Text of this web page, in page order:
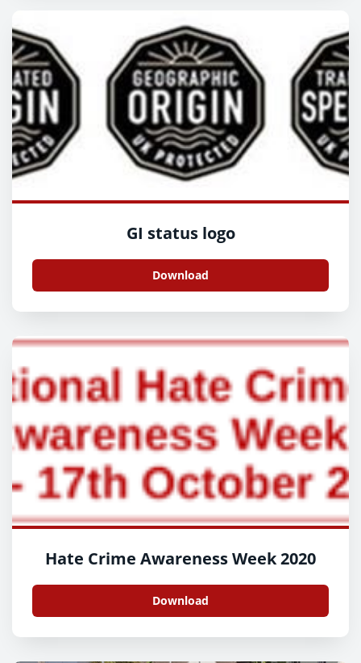
GI status logo
Download
Hate Crime Awareness Week 2020
Download